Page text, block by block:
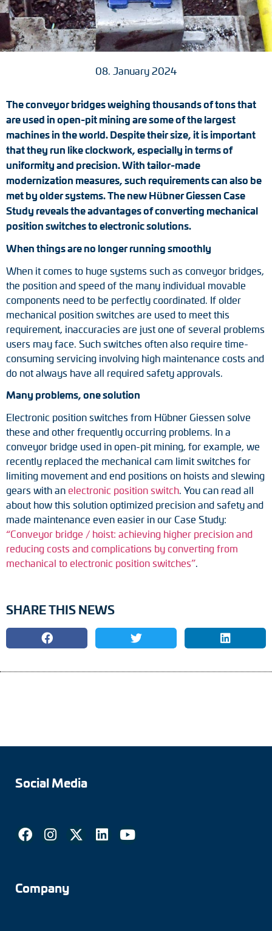
Tacho generators
FOC signal transmission
Pulse converters
Frequency voltage converter
Portable diagnostic units
Cable protection
Couplings
Intermediate flanges
Adapter shafts
Torque brackets
DC motors
AC synchronous generators
08. January 2024
The conveyor bridges weighing thousands of tons that
are used in open-pit mining are some of the largest
machines in the world. Despite their size, it is important
that they run like clockwork, especially in terms of
uniformity and precision. With tailor-made
modernization measures, such requirements can also be
met by older systems. The new Hübner Giessen Case
Study reveals the advantages of converting mechanical
position switches to electronic solutions.
When things are no longer running smoothly
When it comes to huge systems such as conveyor bridges,
the position and speed of the many individual movable
components need to be perfectly coordinated. If older
mechanical position switches are used to meet this
requirement, inaccuracies are just one of several problems
users may face. Such switches often also require time-
consuming servicing involving high maintenance costs and
do not always have all required safety approvals.
Many problems, one solution
Electronic position switches from Hübner Giessen solve
these and other frequently occurring problems. In a
conveyor bridge used in open-pit mining, for example, we
recently replaced the mechanical cam limit switches for
limiting movement and end positions on hoists and slewing
gears with an electronic position switch. You can read all
about how this solution optimized precision and safety and
made maintenance even easier in our Case Study:
“Conveyor bridge / hoist: achieving higher precision and
reducing costs and complications by converting from
mechanical to electronic position switches”.
SHARE THIS NEWS
Social Media
Company